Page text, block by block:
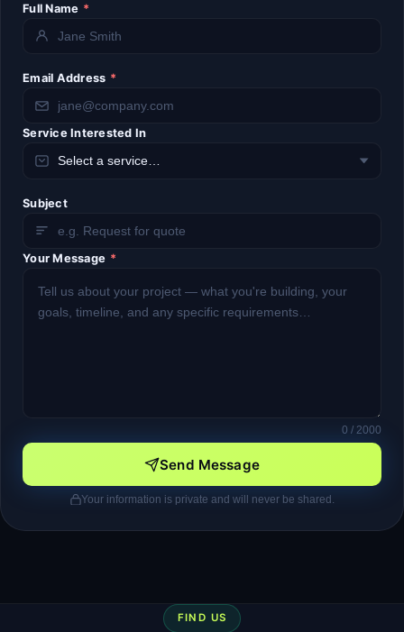
Full Name *
Email Address *
Service Interested In
Subject
Your Message *
0 / 2000
Send Message
Your information is private and will never be shared.
FIND US